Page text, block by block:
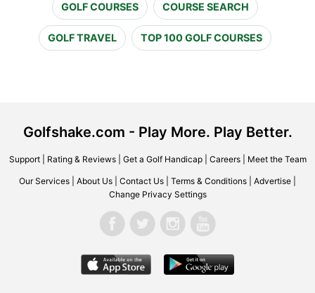
GOLF COURSES COURSE SEARCH
GOLF TRAVEL TOP 100 GOLF COURSES
Golfshake.com - Play More. Play Better.
Support| Rating & Reviews| Get a Golf Handicap| Careers| Meet the Team
Our Services About Us Contact Us Terms & Conditions Advertise
Change Privacy Settings